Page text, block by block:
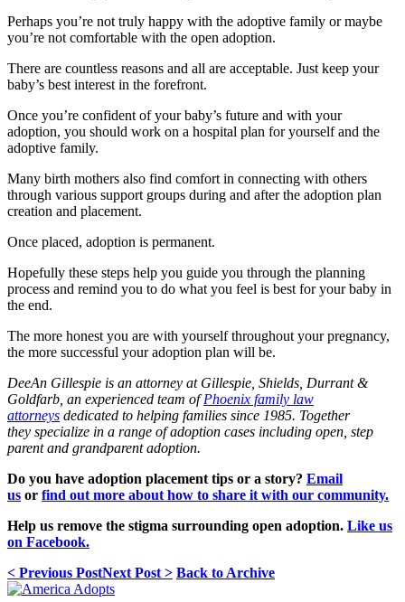
Perhaps you’re not truly happy with the adoptive family or maybe
you’re not comfortable with the open adoption.
There are countless reasons and all are acceptable. Just keep your
baby’s best interest in the forefront.
Once you’re confident of your baby’s future and with your
adoption, you should work on a hospital plan for yourself and the
adoptive family.
Many birth mothers also find comfort in connecting with others
through various support groups during and after the adoption plan
creation and placement.
Once placed, adoption is permanent.
Hopefully these steps help you guide you through the planning
process and remind you to do what you feel is best for your baby in
the end.
The more honest you are with yourself throughout your pregnancy,
the more successful your adoption plan will be.
DeeAn Gillespie is an attorney at Gillespie, Shields, Durrant &
Goldfarb, an experienced team ofPhoenix family law
attorneys dedicated to helping families since 1985. Together
they specialize in a range of adoption cases including open, step
parent and grandparent adoption.
Do you have adoption placement tips or a story? Email
us or find out more about how to share it with our community.
Help us remove the stigma surrounding open adoption. Like us
on Facebook.
< Previous PostNext Post > Back to Archive